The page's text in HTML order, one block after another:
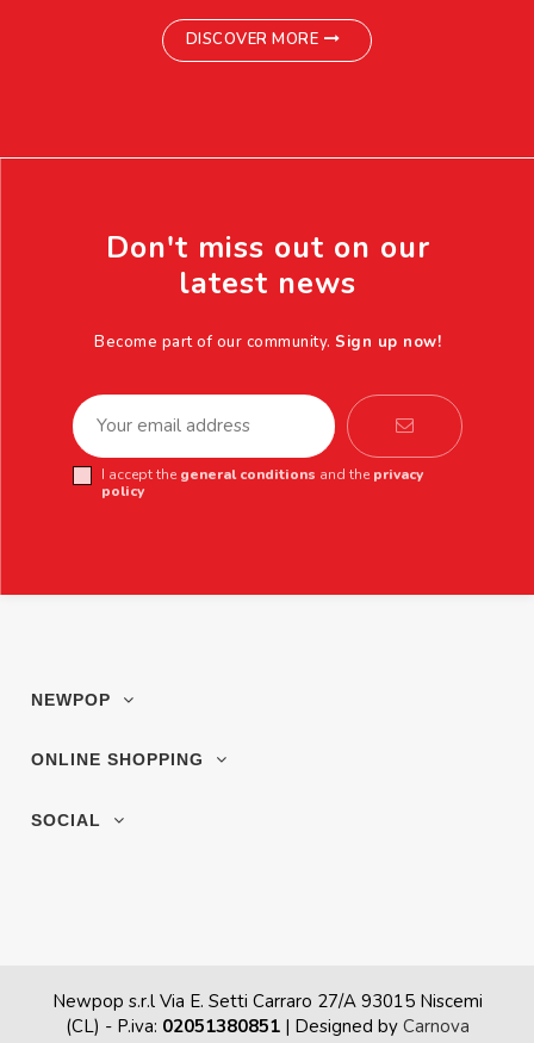
DISCOVER MORE
Don't miss out on our
latest news
Become part of our community. Sign up now!
I accept the general conditions and the privacy
policy
NEWPOP
ONLINE SHOPPING
SOCIAL
Newpop s.r.l Via E. Setti Carraro 27/A 93015 Niscemi
(CL) - P.iva: 02051380851 | Designed by Carnova